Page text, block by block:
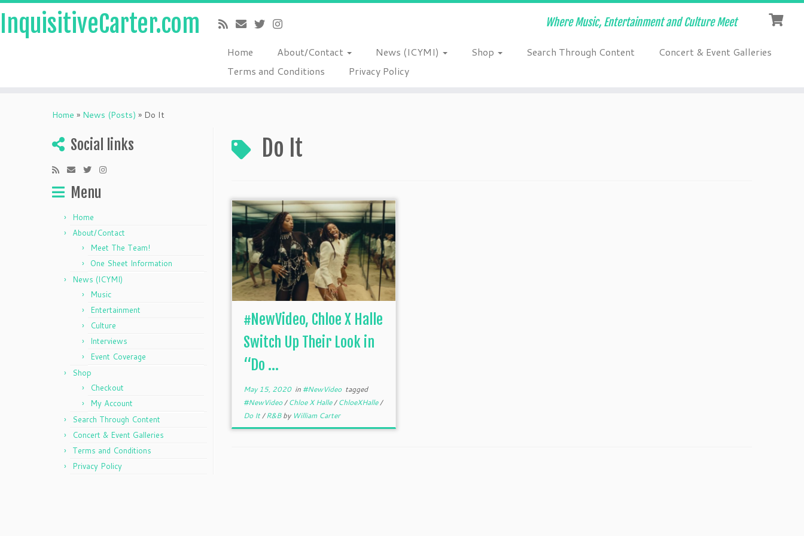
InquisitiveCarter.com Where Music, Entertainment and Culture Meet
Home About/Contact News (ICYMI) Shop Search Through Content
Concert & Event Galleries
Terms and Conditions
Privacy Policy
Home » News (Posts) » Do It
Social links
Menu
Home
About/Contact
Meet The Team!
One Sheet Information
News (ICYMI)
Music
Entertainment
Culture
Interviews
Event Coverage
Shop
Checkout
My Account
Search Through Content
Concert & Event Galleries
Terms and Conditions
Privacy Policy
Do It
#NewVideo, Chloe X Halle
Switch Up Their Look in
“Do ...
May 15, 2020in #NewVideo tagged
#NewVideo/Chloe X Halle/ChloeXHalle/
Do It/R&Bby William Carter